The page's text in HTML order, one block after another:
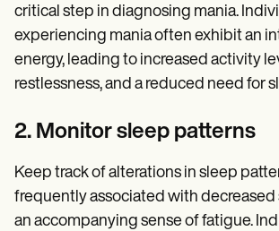
critical step in diagnosing mania.
experiencing mania often exhibit an
energy, leading to increased activity
restlessness, and a reduced need for
2. Monitor sleep patterns
Keep track of alterations in sleep
frequently associated with
an accompanying sense of fatigue.